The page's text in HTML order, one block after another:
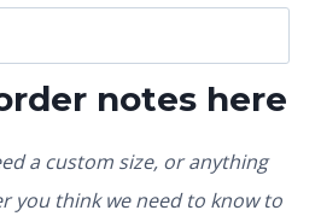
notes here
a custom size, or anything
you think we need to know to